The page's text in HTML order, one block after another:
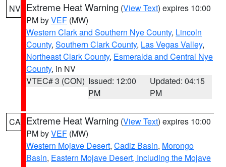
NV Extreme Heat Warning (View Text) expires 10:00
PM byVEF (MW)
Western Clark and Southern Nye County, Lincoln
County, Southern Clark County, Las Vegas Valley,
Northeast Clark County, Esmeralda and Central Nye
County, in NV
VTEC# 3 (CON) Issued: 12:00
PM
Updated: 04:15
PM
CA Extreme Heat Warning (View Text) expires 10:00
PM byVEF (MW)
Western Mojave Desert, Cadiz Basin, Morongo
Basin, Eastern Mojave Desert, Including the Mojave